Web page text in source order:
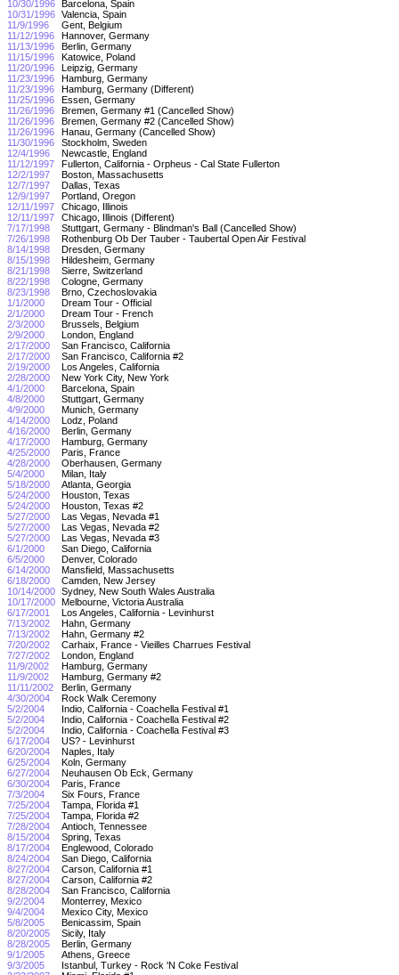
10/30/1996 Barcelona, Spain
10/31/1996 Valencia, Spain
11/9/1996
Gent, Belgium
11/12/1996
Hannover, Germany
11/13/1996
Berlin, Germany
11/15/1996
Katowice, Poland
11/20/1996
Leipzig, Germany
11/23/1996
Hamburg, Germany
11/23/1996
Hamburg, Germany (Different)
11/25/1996
Essen, Germany
11/26/1996
Bremen, Germany #1 (Cancelled Show)
11/26/1996
Bremen, Germany #2 (Cancelled Show)
11/26/1996
Hanau, Germany (Cancelled Show)
11/30/1996
Stockholm, Sweden
12/4/1996
Newcastle, England
11/12/1997
Fullerton, California - Orpheus - Cal State Fullerton
12/2/1997
Boston, Massachusetts
12/7/1997
Dallas, Texas
12/9/1997
Portland, Oregon
12/11/1997
Chicago, Illinois
12/11/1997
Chicago, Illinois (Different)
7/17/1998
Stuttgart, Germany - Blindman's Ball (Cancelled Show)
7/26/1998
Rothenburg Ob Der Tauber - Taubertal Open Air Festival
8/14/1998
Dresden, Germany
8/15/1998
Hildesheim, Germany
8/21/1998
Sierre, Switzerland
8/22/1998
Cologne, Germany
8/23/1998
Brno, Czechoslovakia
1/1/2000
Dream Tour - Official
2/1/2000
Dream Tour - French
2/3/2000
Brussels, Belgium
2/9/2000
London, England
2/17/2000
San Francisco, California
2/17/2000
San Francisco, California #2
2/19/2000
Los Angeles, California
2/28/2000
New York City, New York
4/1/2000
Barcelona, Spain
4/8/2000
Stuttgart, Germany
4/9/2000
Munich, Germany
4/14/2000
Lodz, Poland
4/16/2000
Berlin, Germany
4/17/2000
Hamburg, Germany
4/25/2000
Paris, France
4/28/2000
Oberhausen, Germany
5/4/2000
Milan, Italy
5/18/2000
Atlanta, Georgia
5/24/2000
Houston, Texas
5/24/2000
Houston, Texas #2
5/27/2000
Las Vegas, Nevada #1
5/27/2000
Las Vegas, Nevada #2
5/27/2000
Las Vegas, Nevada #3
6/1/2000
San Diego, California
6/5/2000
Denver, Colorado
6/14/2000
Mansfield, Massachusetts
6/18/2000
Camden, New Jersey
10/14/2000 Sydney, New South Wales Australia
10/17/2000 Melbourne, Victoria Australia
6/17/2001
Los Angeles, California - Levinhurst
7/13/2002
Hahn, Germany
7/13/2002
Hahn, Germany #2
7/20/2002
Carhaix, France - Vieilles Charrues Festival
7/27/2002
London, England
11/9/2002
Hamburg, Germany
11/9/2002
Hamburg, Germany #2
11/11/2002
Berlin, Germany
4/30/2004
Rock Walk Ceremony
5/2/2004
Indio, California - Coachella Festival #1
5/2/2004
Indio, California - Coachella Festival #2
5/2/2004
Indio, California - Coachella Festival #3
6/17/2004
US? - Levinhurst
6/20/2004
Naples, Italy
6/25/2004
Koln, Germany
6/27/2004
Neuhausen Ob Eck, Germany
6/30/2004
Paris, France
7/3/2004
Six Fours, France
7/25/2004
Tampa, Florida #1
7/25/2004
Tampa, Florida #2
7/28/2004
Antioch, Tennessee
8/15/2004
Spring, Texas
8/17/2004
Englewood, Colorado
8/24/2004
San Diego, California
8/27/2004
Carson, California #1
8/27/2004
Carson, California #2
8/28/2004
San Francisco, California
9/2/2004
Monterrey, Mexico
9/4/2004
Mexico City, Mexico
5/8/2005
Benicassim, Spain
8/20/2005
Sicily, Italy
8/28/2005
Berlin, Germany
9/1/2005
Athens, Greece
9/3/2005
Istanbul, Turkey - Rock 'N Coke Festival